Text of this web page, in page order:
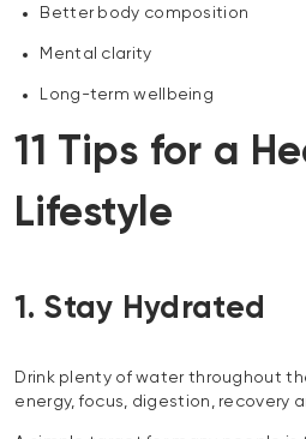
Better body composition
Mental clarity
Long-term wellbeing
11 Tips for a
Lifestyle
1. Stay Hydrated
Drink plenty of water throughout
energy, focus, digestion, recovery